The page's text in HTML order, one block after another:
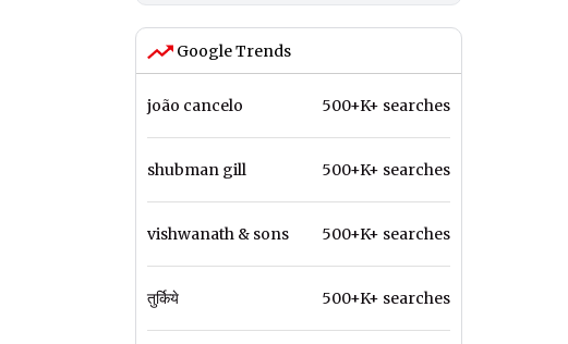
Google Trends
joão cancelo 500+K+ searches
shubman gill 500+K+ searches
vishwanath & sons 500+K+ searches
तुर्किये 500+K+ searches